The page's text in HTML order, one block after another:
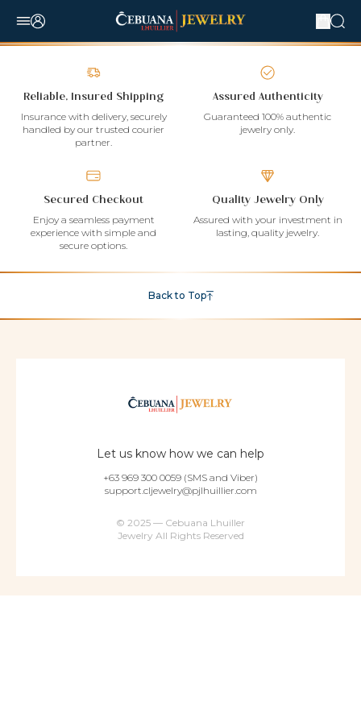
Reliable, Insured Shipping
Insurance with delivery, securely
handled by our trusted courier
partner.
Assured Authenticity
Guaranteed 100% authentic
jewelry only.
Secured Checkout
Enjoy a seamless payment
experience with simple and
secure options.
Quality Jewelry Only
Assured with your investment in
lasting, quality jewelry.
Back to Top
Let us know how we can help
+63 969 300 0059 (SMS and Viber)
support.cljewelry@pjlhuillier.com
© 2025 — Cebuana Lhuiller
Jewelry All Rights Reserved